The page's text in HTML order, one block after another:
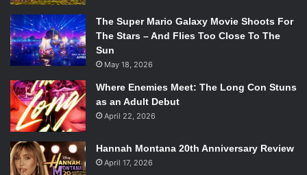
The Super Mario Galaxy Movie Shoots For
The Stars – And Flies Too Close To The
Sun
May 18, 2026
Where Enemies Meet: The Long Con Stuns
as an Adult Debut
April 22, 2026
Hannah Montana 20th Anniversary Review
April 17, 2026